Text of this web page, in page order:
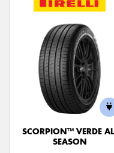
SCORPION™ VERDE
SEASON